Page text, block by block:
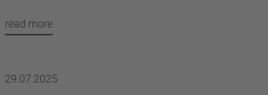
read more
29.07.2025